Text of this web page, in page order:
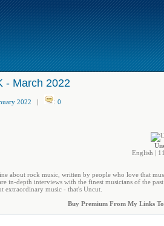
- March 2022
2022 | : 0
English |
about rock music, written by people who love that
in-depth interviews with the finest musicians of the
extraordinary music - that's Uncut.
Buy Premium From My Links